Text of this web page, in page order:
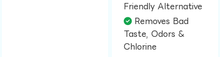
Friendly Alternative​
Removes Bad
Taste, Odors &
Chlorine​